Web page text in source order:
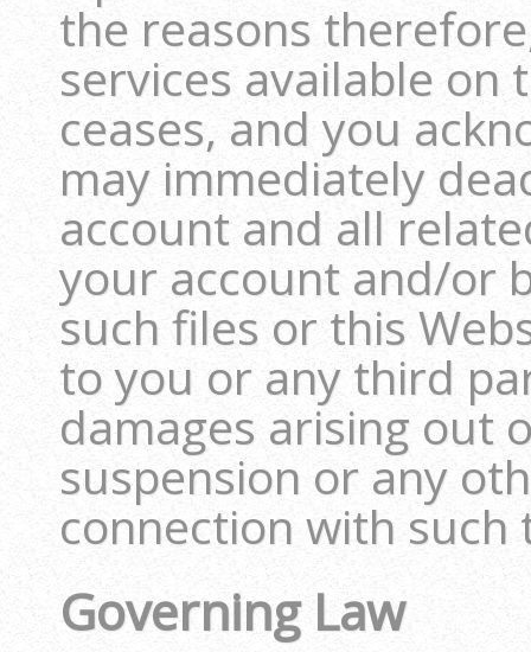
the reasons
services available on
ceases, and you
may immediately
account and all
your account and/or
such files or this
to you or any third
damages arising out
suspension or any
connection with
Governing Law